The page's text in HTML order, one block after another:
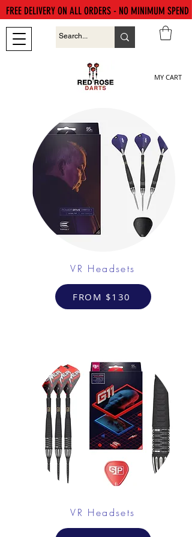
MY CART
FREE DELIVERY ON ALL ORDERS - NO MINIMUM SPEND
VR Headsets
FROM $130
VR Headsets